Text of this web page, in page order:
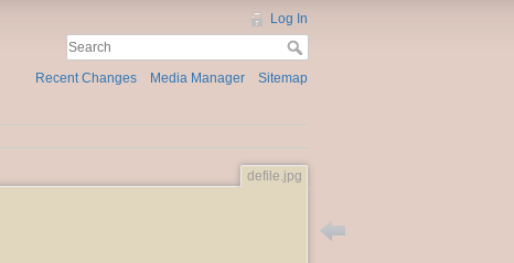
Log In
Recent Changes Media Manager Sitemap
defile.jpg